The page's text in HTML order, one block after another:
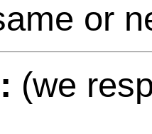
or
: (we